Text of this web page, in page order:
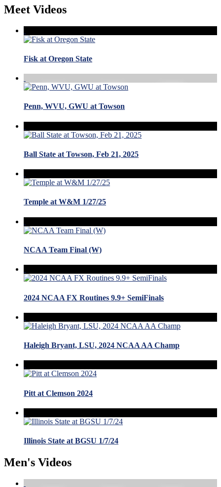
Meet Videos
Fisk at Oregon State
Penn, WVU, GWU at Towson
Ball State at Towson, Feb 21, 2025
Temple at W&M 1/27/25
NCAA Team Final (W)
2024 NCAA FX Routines 9.9+ SemiFinals
Haleigh Bryant, LSU, 2024 NCAA AA Champ
Pitt at Clemson 2024
Illinois State at BGSU 1/7/24
Men's Videos